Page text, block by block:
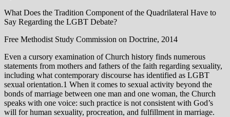
What Does the Tradition Component of the Quadrilateral Have to
Say Regarding the LGBT Debate?
Free Methodist Study Commission on Doctrine, 2014
Even a cursory examination of Church history finds numerous
statements from mothers and fathers of the faith regarding sexuality,
including what contemporary discourse has identified as LGBT
sexual orientation.1 When it comes to sexual activity beyond the
bonds of marriage between one man and one woman, the Church
speaks with one voice: such practice is not consistent with God’s
will for human sexuality, procreation, and fulfillment in marriage.